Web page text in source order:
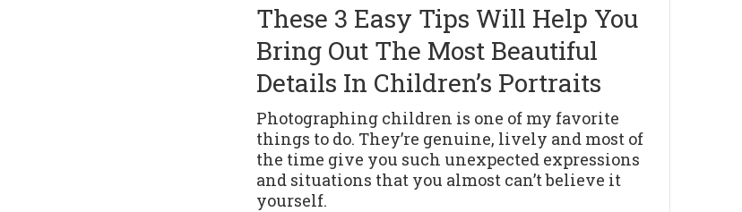
These 3 Easy Tips Will Help You
Bring Out The Most Beautiful
Details In Children’s Portraits
Photographing children is one of my favorite
things to do. They’re genuine, lively and most of
the time give you such unexpected expressions
and situations that you almost can’t believe it
yourself.